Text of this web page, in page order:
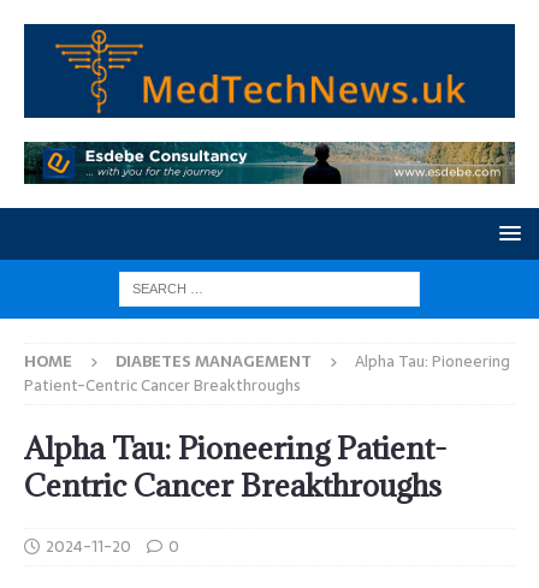
HOME DIABETES MANAGEMENT
Alpha Tau: Pioneering
Patient-Centric Cancer Breakthroughs
Alpha Tau: Pioneering Patient-
Centric Cancer Breakthroughs
2024-11-20 0